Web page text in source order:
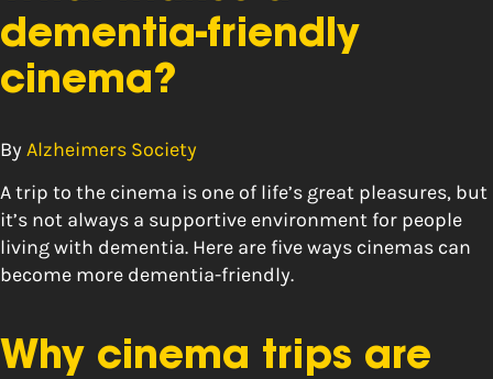
dementia-friendly
cinema?
By Alzheimers Society
A trip to the cinema is one of life’s great pleasures, but
it’s not always a supportive environment for people
living with dementia. Here are five ways cinemas can
become more dementia-friendly.
Why cinema trips are